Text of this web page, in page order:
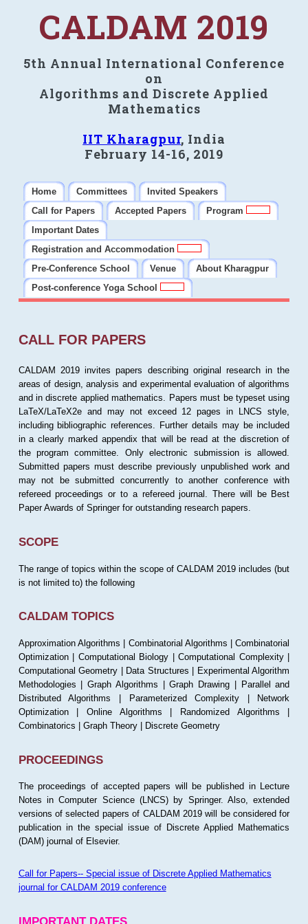
CALDAM 2019
5th Annual International Conference
on
Algorithms and Discrete Applied
Mathematics
IIT Kharagpur, India
February 14-16, 2019
Home Committees
Invited Speakers
Call for Papers
Accepted Papers
Program
Important Dates
Registration and Accommodation
Pre-Conference School
Venue
About Kharagpur
Post-conference Yoga School
CALL FOR PAPERS
CALDAM 2019 invites papers describing original research in the
areas of design, analysis and experimental evaluation of algorithms
and in discrete applied mathematics. Papers must be typeset using
LaTeX/LaTeX2e and may not exceed 12 pages in LNCS style,
including bibliographic references. Further details may be included
in a clearly marked appendix that will be read at the discretion of
the program committee. Only electronic submission is allowed.
Submitted papers must describe previously unpublished work and
may not be submitted concurrently to another conference with
refereed proceedings or to a refereed journal. There will be Best
Paper Awards of Springer for outstanding research papers.
SCOPE
The range of topics within the scope of CALDAM 2019 includes (but
is not limited to) the following
CALDAM TOPICS
Approximation Algorithms | Combinatorial Algorithms | Combinatorial
Optimization | Computational Biology | Computational Complexity |
Computational Geometry | Data Structures | Experimental Algorithm
Methodologies | Graph Algorithms | Graph Drawing | Parallel and
Distributed Algorithms | Parameterized Complexity | Network
Optimization | Online Algorithms | Randomized Algorithms |
Combinatorics | Graph Theory | Discrete Geometry
PROCEEDINGS
The proceedings of accepted papers will be published in Lecture
Notes in Computer Science (LNCS) by Springer. Also, extended
versions of selected papers of CALDAM 2019 will be considered for
publication in the special issue of Discrete Applied Mathematics
(DAM) journal of Elsevier.
Call for Papers-- Special issue of Discrete Applied Mathematics
journal for CALDAM 2019 conference
IMPORTANT DATES